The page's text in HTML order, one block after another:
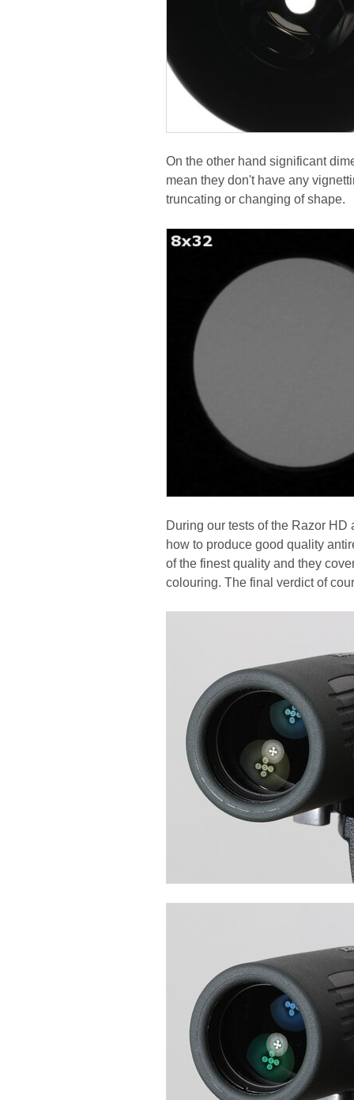
On the other hand significant
mean they don't have any
truncating or changing of shape.
During our tests of the Razor
how to produce good quality
of the finest quality and they
colouring. The final verdict of